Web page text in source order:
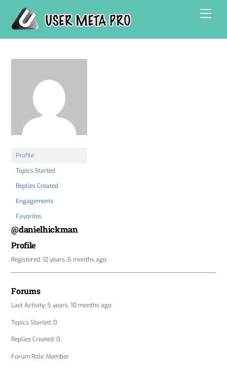
content
Profile
Topics Started
Replies Created
Engagements
Favorites
@danielhickman
Profile
Registered: 12 years, 5 months ago
Forums
Last Activity: 5 years, 10 months ago
Topics Started: 0
Replies Created: 0
Forum Role: Member